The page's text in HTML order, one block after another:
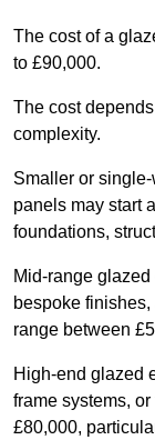
The cost of a
to £90,000.
The cost
complexity.
Smaller or
panels may start
foundations,
Mid-range
bespoke
range between
High-end glazed
frame systems,
£80,000,